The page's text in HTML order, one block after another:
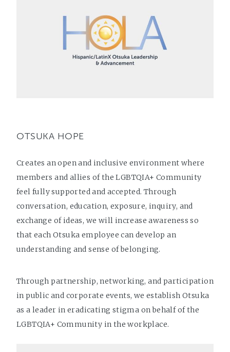
OTSUKA HOPE
Creates an open and inclusive environment where
members and allies of the LGBTQIA+ Community
feel fully supported and accepted. Through
conversation, education, exposure, inquiry, and
exchange of ideas, we will increase awareness so
that each Otsuka employee can develop an
understanding and sense of belonging.
Through partnership, networking, and participation
in public and corporate events, we establish Otsuka
as a leader in eradicating stigma on behalf of the
LGBTQIA+ Community in the workplace.